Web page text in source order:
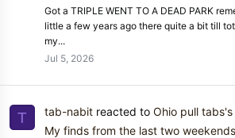
Got a TRIPLE WENT TO A DEAD PARK
little a few years ago there quite a bit till
my...
Jul 5, 2026
T tab-nabit reacted to Ohio pull
My finds from the last two weekends